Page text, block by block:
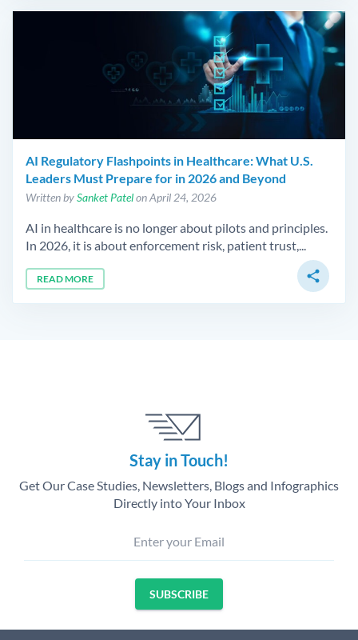
AI Regulatory Flashpoints in Healthcare: What U.S.
Leaders Must Prepare for in 2026 and Beyond
Written bySanket Patelon April 24, 2026
AI in healthcare is no longer about pilots and principles.
In 2026, it is about enforcement risk, patient trust,...
READ MORE share
Stay in Touch!
Get Our Case Studies, Newsletters, Blogs and Infographics
Directly into Your Inbox
Enter your Email
SUBSCRIBE